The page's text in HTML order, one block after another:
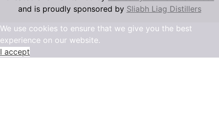
and is proudly sponsored by Sliabh Liag Distillers
We use cookies to ensure that we give you the best
experience on our website.
I accept